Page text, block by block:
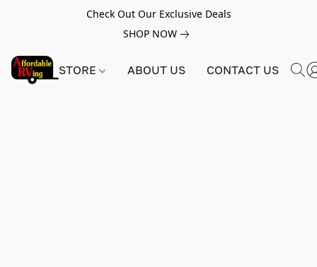
Check Out Our Exclusive Deals
SHOP NOW
STORE ABOUT US CONTACT US